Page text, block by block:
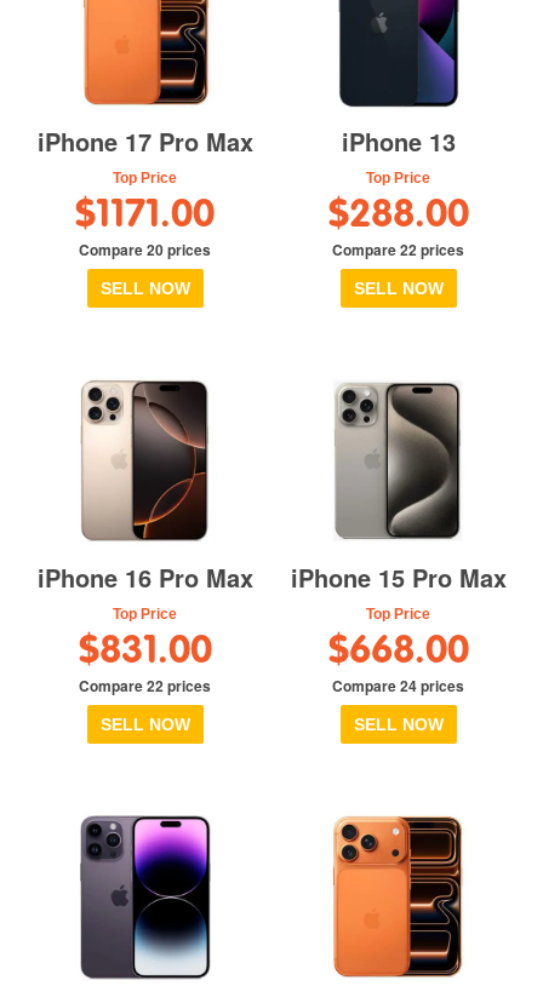
iPhone 17 Pro Max
Top Price
$1171.00
Compare 20 prices
SELL NOW
iPhone 13
Top Price
$288.00
Compare 22 prices
SELL NOW
iPhone 16 Pro Max
Top Price
$831.00
Compare 22 prices
SELL NOW
iPhone 15 Pro Max
Top Price
$668.00
Compare 24 prices
SELL NOW